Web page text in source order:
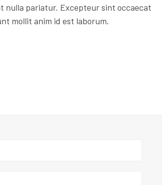
nulla pariatur. Excepteur sint occaecat
mollit anim id est laborum.